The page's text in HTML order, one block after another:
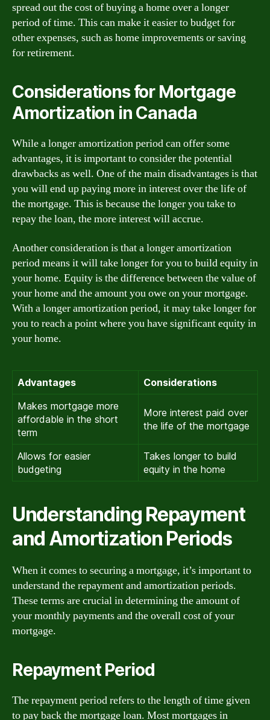
spread out the cost of buying a home over a longer
period of time. This can make it easier to budget for
other expenses, such as home improvements or saving
for retirement.
Considerations for Mortgage
Amortization in Canada
While a longer amortization period can offer some
advantages, it is important to consider the potential
drawbacks as well. One of the main disadvantages is that
you will end up paying more in interest over the life of
the mortgage. This is because the longer you take to
repay the loan, the more interest will accrue.
Another consideration is that a longer amortization
period means it will take longer for you to build equity in
your home. Equity is the difference between the value of
your home and the amount you owe on your mortgage.
With a longer amortization period, it may take longer for
you to reach a point where you have significant equity in
your home.
Advantages
Considerations
Makes mortgage more
affordable in the short
term
More interest paid over
the life of the mortgage
Allows for easier
budgeting
Takes longer to build
equity in the home
Understanding Repayment
and Amortization Periods
When it comes to securing a mortgage, it’s important to
understand the repayment and amortization periods.
These terms are crucial in determining the amount of
your monthly payments and the overall cost of your
mortgage.
Repayment Period
The repayment period refers to the length of time given
to pay back the mortgage loan. Most mortgages in